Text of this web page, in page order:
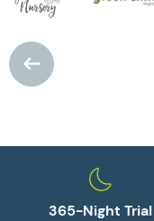
365-Night Trial